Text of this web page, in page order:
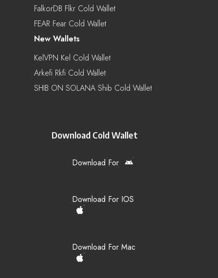
FalkorDB Flkr Cold Wallet
FEAR Fear Cold Wallet
New Wallets
KelVPN Kel Cold Wallet
Arkefi Rkfi Cold Wallet
SHIB ON SOLANA Shib Cold Wallet
Download Cold Wallet
Download For
Download For IOS
Download For Mac